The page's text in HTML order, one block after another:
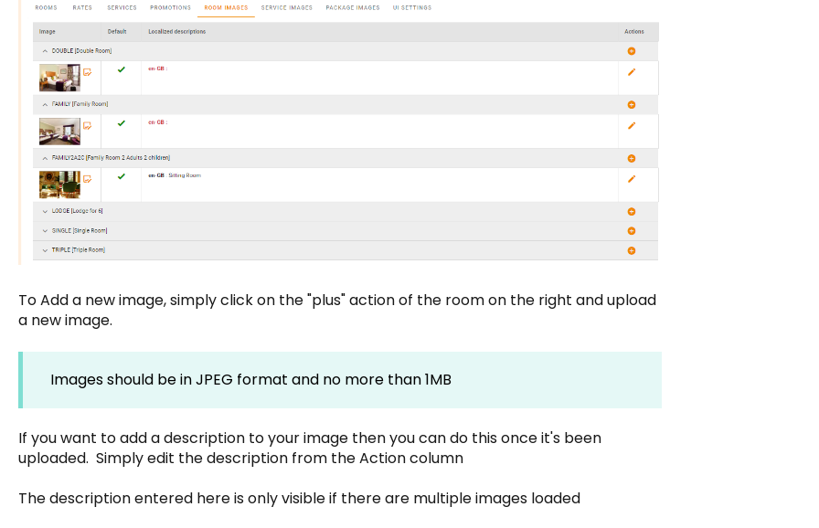
To Add a new image, simply click on the "plus" action of the room on the right and upload
a new image.
Images should be in JPEG format and no more than 1MB
If you want to add a description to your image then you can do this once it's been
uploaded. Simply edit the description from the Action column
The description entered here is only visible if there are multiple images loaded